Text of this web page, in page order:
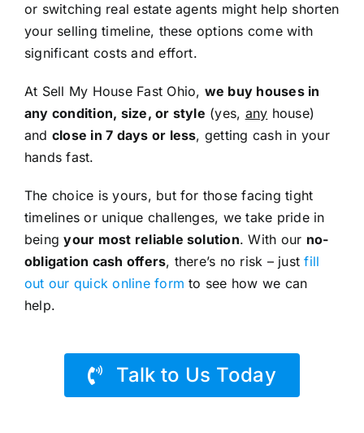
or switching real estate agents might help shorten
your selling timeline, these options come with
significant costs and effort.
At Sell My House Fast Ohio, we buy houses in
any condition, size, or style (yes, any house)
and close in 7 days or less, getting cash in your
hands fast.
The choice is yours, but for those facing tight
timelines or unique challenges, we take pride in
beingyour most reliable solution. With our no-
obligation cash offers, there’s no risk – justfill
out our quick online form to see how we can
help.
Talk to Us Today